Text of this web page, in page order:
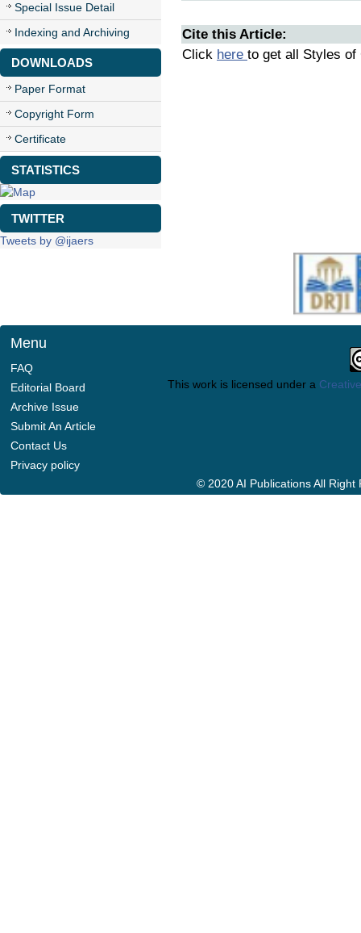
Special Issue Detail
Indexing and Archiving
DOWNLOADS
Paper Format
Copyright Form
Certificate
STATISTICS
TWITTER
Tweets by @ijaers
Cite this Article:
Click here to get all Styles of
Menu
FAQ
Editorial Board
Archive Issue
Submit An Article
Contact Us
Privacy policy
This work is licensed under a
© 2020 AI Publications All